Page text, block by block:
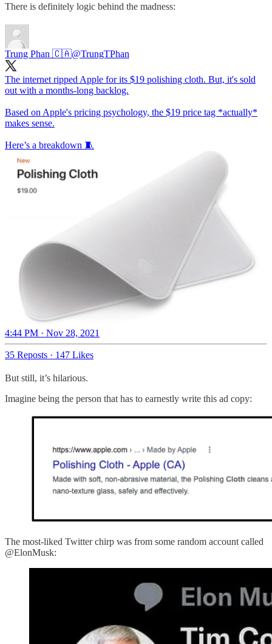
There is definitely logic behind the madness:
Trung Phan 🇨🇦@TrungTPhan
The internet ripped Apple for its $19 polishing cloth. But, it's sold
out with a months-long backlog.
Based on Apple's pricing psychology, the $19 price tag *actually*
makes sense.
Here’s a breakdown 🧵
4:44 PM · Nov 28, 2021
35 Reposts · 147 Likes
But still, it’s hilarious.
Imagine being the person that has to earnestly write this ad copy:
The most-liked Twitter chirp was from some random account called
@ElonMusk: